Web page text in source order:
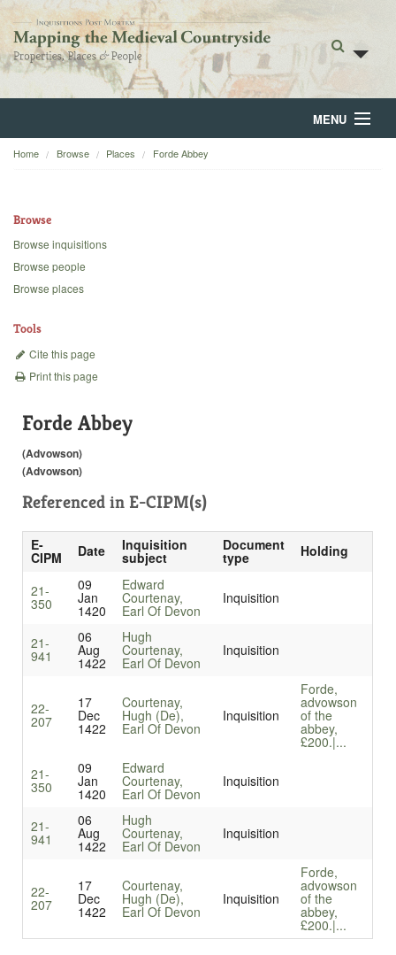
MENU
Home
Backgrounds
Home Browse Places Forde Abbey
Browse
Browse inquisitions
Browse people
Browse places
Tools
Cite this page
Print this page
Forde Abbey
(Advowson)
(Advowson)
Referenced in E-CIPM(s)
E-
CIPM Date Inquisition
subject
Document
type Holding
21-
350
09
Jan
1420
Edward
Courtenay,
Earl Of Devon
Inquisition
21-
941
06
Aug
1422
Hugh
Courtenay,
Earl Of Devon
Inquisition
22-
207
17
Dec
1422
Courtenay,
Hugh (De),
Earl Of Devon
Inquisition
Forde,
advowson
of the
abbey,
£200.|...
21-
350
09
Jan
1420
Edward
Courtenay,
Earl Of Devon
Inquisition
21-
941
06
Aug
1422
Hugh
Courtenay,
Earl Of Devon
Inquisition
22-
207
17
Dec
1422
Courtenay,
Hugh (De),
Earl Of Devon
Inquisition
Forde,
advowson
of the
abbey,
£200.|...